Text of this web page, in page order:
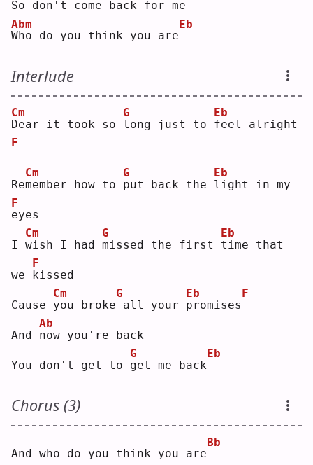
So don't come back for me
W
Abm
ho do you think you are
Eb
Interlude
D
Cm
ear it took so l
G
ong just to f
Eb
eel alright
F
Rem
Cm
ember how to p
G
ut back the l
Eb
e
F
yes
I w
Cm
ish I had m
G
issed the first t
Eb
ime that
we k
F
issed
Cause y
Cm
ou broke
G
all your p
Eb
romises
F
And n
Ab
ow you're back
You don't get to g
G
et me back
Eb
Chorus (3)
And who do you think you are
Bb